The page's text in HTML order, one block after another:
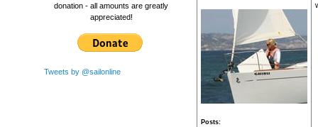
donation - all amounts are greatly
appreciated!
Tweets by @sailonline
Posts